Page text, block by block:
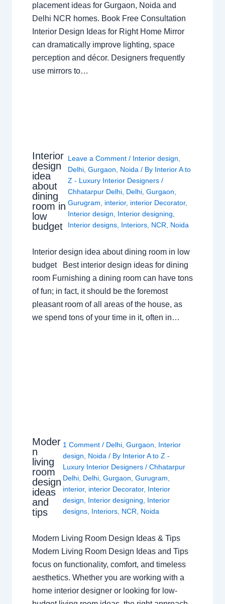
placement ideas for Gurgaon, Noida and
Delhi NCR homes. Book Free Consultation
Interior Design Ideas for Right Home Mirror
can dramatically improve lighting, space
perception and décor. Designers frequently
use mirrors to…
Interior
design
idea
about
dining
room in
low
budget
Leave a Comment / Interior design,
Delhi,Gurgaon, Noida / By Interior A to
Z - Luxury Interior Designers/
Chhatarpur Delhi, Delhi,Gurgaon,
Gurugram, interior, interior Decorator,
Interior design, Interior designing,
Interior designs, Interiors, NCR, Noida
Interior design idea about dining room in low
budget Best interior design ideas for dining
room Furnishing a dining room can have tons
of fun; in fact, it should be the foremost
pleasant room of all areas of the house, as
we spend tons of your time in it, often in…
Moder
n
living
room
design
ideas
and
tips
1 Comment / Delhi, Gurgaon
Interior
design
Noida / By Interior A to Z -
Luxury Interior Designers / Chhatarpur
Delhi, Delhi, Gurgaon Gurugram
interior, interior Decorator, Interior
design
Interior designing
Interior
designs, Interiors, NCR Noida
Modern Living Room Design Ideas & Tips
Modern Living Room Design Ideas and Tips
focus on functionality, comfort, and timeless
aesthetics. Whether you are working with a
home interior designer or looking for low-